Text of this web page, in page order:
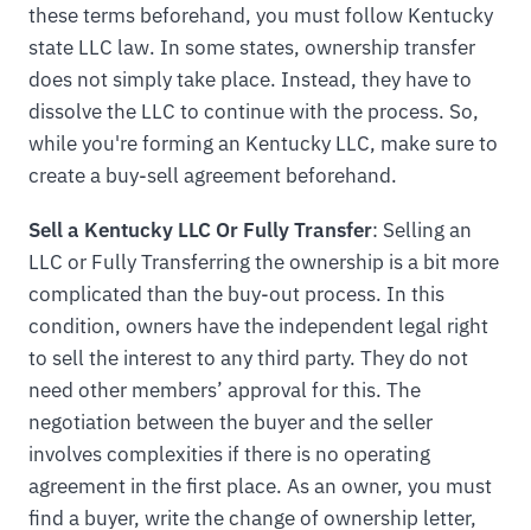
these terms beforehand, you must follow Kentucky
state LLC law. In some states, ownership transfer
does not simply take place. Instead, they have to
dissolve the LLC to continue with the process. So,
while you're forming an Kentucky LLC, make sure to
create a buy-sell agreement beforehand.
Sell a Kentucky LLC Or Fully Transfer: Selling an
LLC or Fully Transferring the ownership is a bit more
complicated than the buy-out process. In this
condition, owners have the independent legal right
to sell the interest to any third party. They do not
need other members’ approval for this. The
negotiation between the buyer and the seller
involves complexities if there is no operating
agreement in the first place. As an owner, you must
find a buyer, write the change of ownership letter,